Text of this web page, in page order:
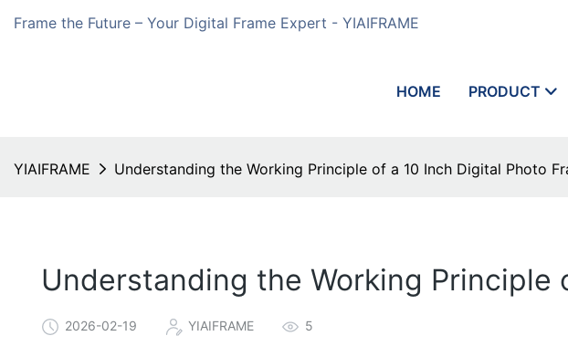
Frame the Future – Your Digital Frame Expert - YIAIFRAME
HOME PRODUCT
YIAIFRAME Understanding the Working Principle of a 10 Inch Digital Photo
Understanding the Working Principle
2026-02-19 YIAIFRAME 5